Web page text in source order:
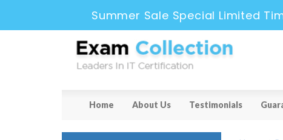
Summer Sale Special Limited
Home About Us Testimonials